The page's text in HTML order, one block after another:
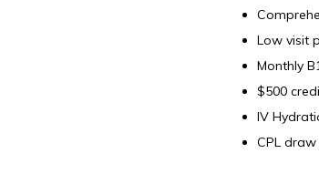
Low visit
Monthly
$500
IV
CPL